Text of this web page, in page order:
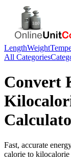
LengthWeight
All Categories
Convert
Fast, accurate
calorie to kilocalorie